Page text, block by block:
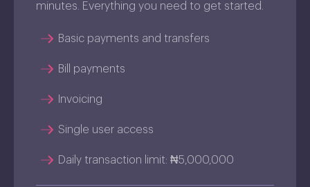
minutes. Everything you need to get started.
Basic payments and transfers
Bill payments
Invoicing
Single user access
Daily transaction limit: ₦5,000,000